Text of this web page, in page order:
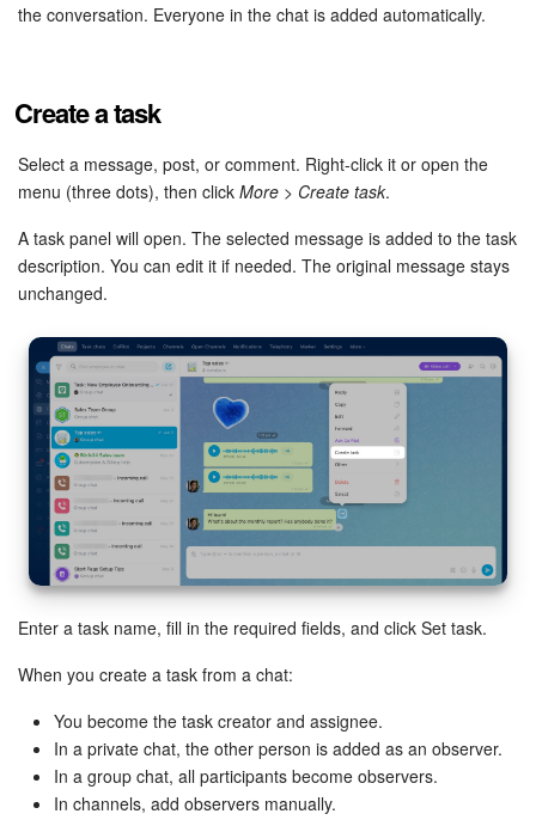
Getting Started
Messenger
Collabs
Calendar
Bitrix24 Drive
Bitrix24 Mail
Workgroups
CoPilot - AI in Bitrix24
Tasks and Projects
Booking
Contact Center
the conversation. Everyone in the chat is added automatically.
Create a task
Select a message, post, or comment. Right-click it or open the
menu (three dots), then click More > Create task.
A task panel will open. The selected message is added to the task
description. You can edit it if needed. The original message stays
unchanged.
Enter a task name, fill in the required fields, and click Set task.
When you create a task from a chat:
You become the task creator and assignee.
In a private chat, the other person is added as an observer.
In a group chat, all participants become observers.
In channels, add observers manually.